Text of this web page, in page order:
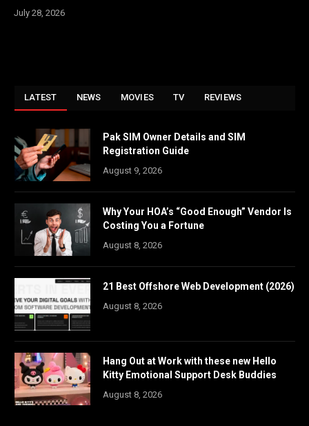
July 28, 2026
LATEST NEWS MOVIES TV REVIEWS
Pak SIM Owner Details and SIM
Registration Guide
August 9, 2026
Why Your HOA’s “Good Enough” Vendor Is
Costing You a Fortune
August 8, 2026
21 Best Offshore Web Development (2026)
August 8, 2026
Hang Out at Work with these new Hello
Kitty Emotional Support Desk Buddies
August 8, 2026